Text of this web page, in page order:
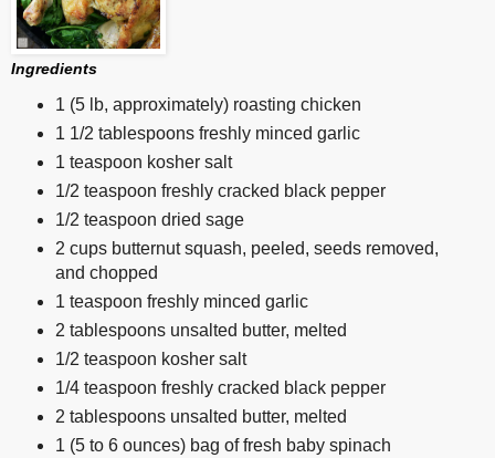
Ingredients
1 (5 lb, approximately) roasting chicken
1 1/2 tablespoons freshly minced garlic
1 teaspoon kosher salt
1/2 teaspoon freshly cracked black pepper
1/2 teaspoon dried sage
2 cups butternut squash, peeled, seeds removed,
and chopped
1 teaspoon freshly minced garlic
2 tablespoons unsalted butter, melted
1/2 teaspoon kosher salt
1/4 teaspoon freshly cracked black pepper
2 tablespoons unsalted butter, melted
1 (5 to 6 ounces) bag of fresh baby spinach